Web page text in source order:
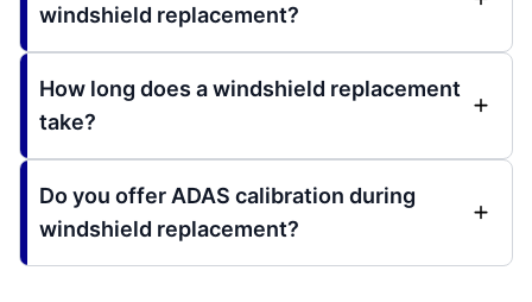
windshield replacement?
How long does a windshield replacement
take?
Do you offer ADAS calibration during
windshield replacement?